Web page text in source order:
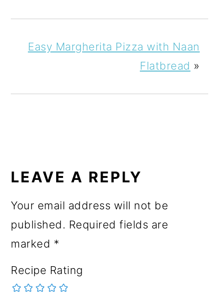
Easy Margherita Pizza with Naan
Flatbread »
INTERACTIONS
LEAVE A REPLY
Your email address will not be
published. Required fields are
marked *
Recipe Rating